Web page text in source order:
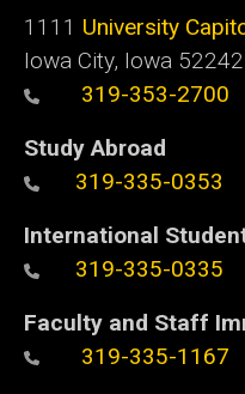
1111 University
Iowa City, Iowa 52242
319-353-2700
Study Abroad
319-335-0353
International
319-335-0335
Faculty and Staff
319-335-1167